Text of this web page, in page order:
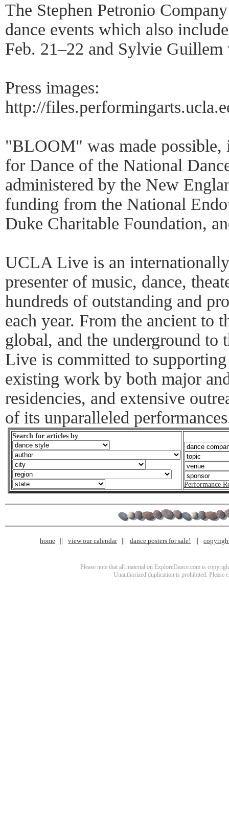
The Stephen Petronio
dance events which also
Feb. 21–22 and Sylvie
Press images:
http://
"BLOOM" was made
for Dance of the National
administered by the New
funding from the National
Duke Charitable Foundation,
UCLA Live is an
presenter of music, dance,
hundreds of outstanding and
each year. From the ancient to
global, and the underground
Live is committed to
existing work by both major
residencies, and extensive
of its unparalleled
Search for articles by
Performance
home view our calendar dance posters for sale!
Please note that all material on ExploreDance.com is
Unauthorized duplication is prohibited. Please